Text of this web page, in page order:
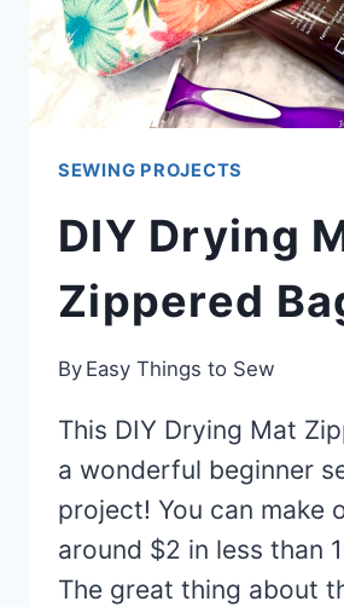
SEWING PROJECTS
DIY Drying
Zippered
By Easy Things to Sew
This DIY Drying Mat
a wonderful beginner
project! You can make
around $2 in less than
The great thing about